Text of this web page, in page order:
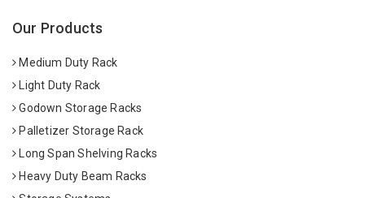
Our Products
Medium Duty Rack
Light Duty Rack
Godown Storage Racks
Palletizer Storage Rack
Long Span Shelving Racks
Heavy Duty Beam Racks